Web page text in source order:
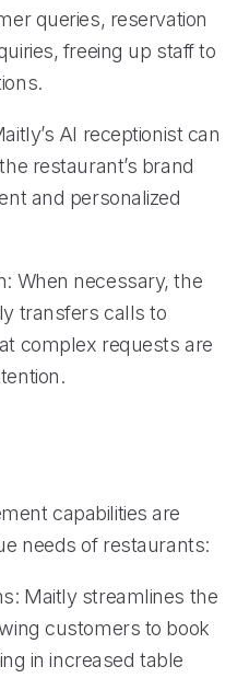
queries, reservation
freeing up staff to
AI receptionist can
restaurant’s brand
and personalized
When necessary, the
transfers calls to
complex requests are
capabilities are
needs of restaurants:
Maitly streamlines the
customers to book
in increased table